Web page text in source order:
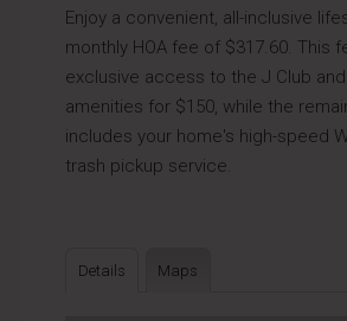
Enjoy a convenient, all-inclusive
monthly HOA fee of $317.60. This
exclusive access to the J Club
amenities for $150, while the
includes your home's high-speed
trash pickup service.
Details Maps